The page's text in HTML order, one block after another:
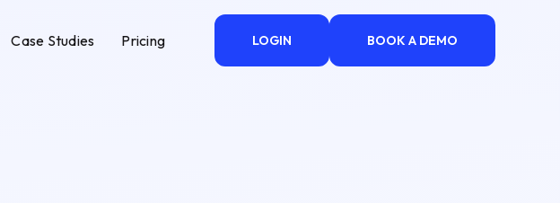
Case Studies Pricing LOGIN BOOK A DEMO